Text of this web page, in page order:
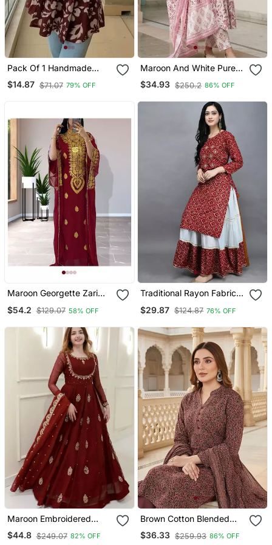
Pack Of 1 Handmade
Block Printed Rayon
Fabric Designer Tops &
$14.87 $71.07 79% OFF
Maroon And White Pure
Cotton Anarkali Regular
Kurta Set
$34.93 $250.2 86% OFF
Maroon Georgette Zari
$54.2 $129.07 58% OFF
Traditional Rayon Fabric
With Skirt
$29.87 $124.87 76% OFF
Maroon Embroidered
Georgette Anarkali Gown
With Dupatta Ethnic Dress
$44.8 $249.07 82% OFF
Brown Cotton Blended
Stitched Women's Kurta
Trousers With Dupatta
$36.33 $259.93 86% OFF